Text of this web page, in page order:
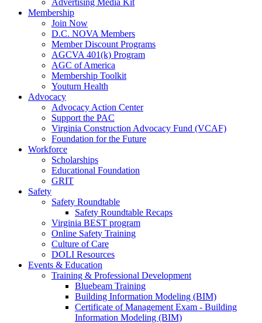
Advertising Media Kit
Membership
Join Now
D.C. NOVA Members
Member Discount Programs
AGCVA 401(k) Program
AGC of America
Membership Toolkit
Youturn Health
Advocacy
Advocacy Action Center
Support the PAC
Virginia Construction Advocacy Fund (VCAF)
Foundation for the Future
Workforce
Scholarships
Educational Foundation
GRIT
Safety
Safety Roundtable
Safety Roundtable Recaps
Virginia BEST program
Online Safety Training
Culture of Care
DOLI Resources
Events & Education
Training & Professional Development
Bluebeam Training
Building Information Modeling (BIM)
Certificate of Management Exam - Building
Information Modeling (BIM)